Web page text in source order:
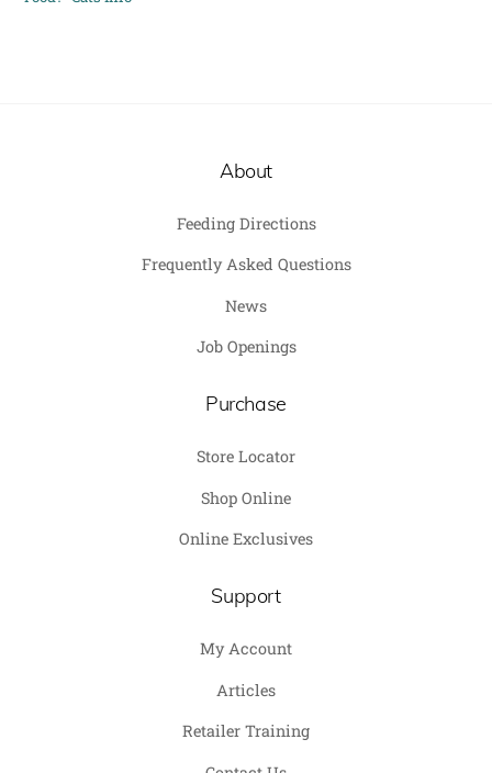
About
Feeding Directions
Frequently Asked Questions
News
Job Openings
Purchase
Store Locator
Shop Online
Online Exclusives
Support
My Account
Articles
Retailer Training